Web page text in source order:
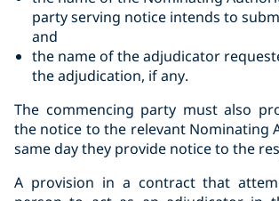
party serving notice intends to
and
the name of the adjudicator
the adjudication, if any.
The commencing party must also
the notice to the relevant Nominating
same day they provide notice to the
A provision in a contract that